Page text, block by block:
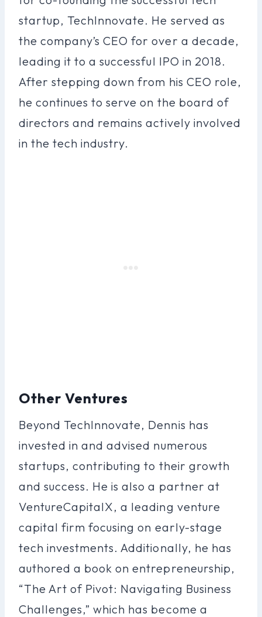
startup, TechInnovate. He served as
the company’s CEO for over a decade,
leading it to a successful IPO in 2018.
After stepping down from his CEO role,
he continues to serve on the board of
directors and remains actively involved
in the tech industry.
Other Ventures
Beyond TechInnovate, Dennis has
invested in and advised numerous
startups, contributing to their growth
and success. He is also a partner at
VentureCapitalX, a leading venture
capital firm focusing on early-stage
tech investments. Additionally, he has
authored a book on entrepreneurship,
“The Art of Pivot: Navigating Business
Challenges,” which has become a